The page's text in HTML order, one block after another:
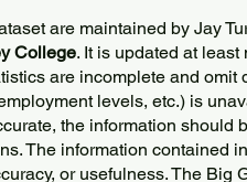
are maintained by Jay
College. It is updated at
are incomplete and omit
levels, etc.) is
the information should
The information contained
or usefulness. The Big